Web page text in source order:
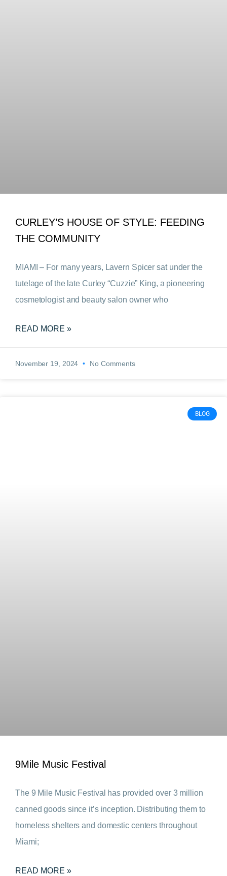
CURLEY’S HOUSE OF STYLE: FEEDING
THE COMMUNITY
MIAMI – For many years, Lavern Spicer sat under the
tutelage of the late Curley “Cuzzie” King, a pioneering
cosmetologist and beauty salon owner who
READ MORE »
November 19, 2024 No Comments
BLOG
9Mile Music Festival
The 9 Mile Music Festival has provided over 3 million
canned goods since it’s inception. Distributing them to
homeless shelters and domestic centers throughout
Miami;
READ MORE »